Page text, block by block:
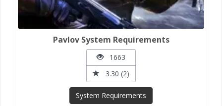
Pavlov System Requirements
1663
3.30 (2)
System Requirements